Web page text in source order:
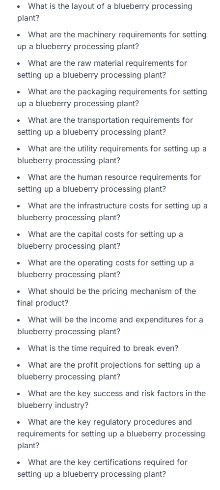
What is the layout of a blueberry processing
plant?
What are the machinery requirements for setting
up a blueberry processing plant?
What are the raw material requirements for
setting up a blueberry processing plant?
What are the packaging requirements for setting
up a blueberry processing plant?
What are the transportation requirements for
setting up a blueberry processing plant?
What are the utility requirements for setting up a
blueberry processing plant?
What are the human resource requirements for
setting up a blueberry processing plant?
What are the infrastructure costs for setting up a
blueberry processing plant?
What are the capital costs for setting up a
blueberry processing plant?
What are the operating costs for setting up a
blueberry processing plant?
What should be the pricing mechanism of the
final product?
What will be the income and expenditures for a
blueberry processing plant?
What is the time required to break even?
What are the profit projections for setting up a
blueberry processing plant?
What are the key success and risk factors in the
blueberry industry?
What are the key regulatory procedures and
requirements for setting up a blueberry processing
plant?
What are the key certifications required for
setting up a blueberry processing plant?